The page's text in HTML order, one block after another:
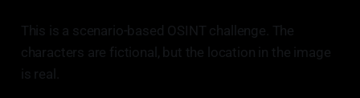
This is a scenario-based OSINT challenge. The
characters are fictional, but the location in the image
is real.